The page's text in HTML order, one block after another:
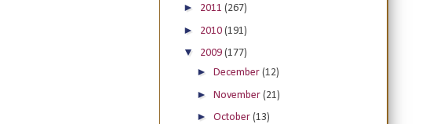
► 2011 (267)
► 2010 (191)
▼ 2009 (177)
► December (12)
► November (21)
► October (13)